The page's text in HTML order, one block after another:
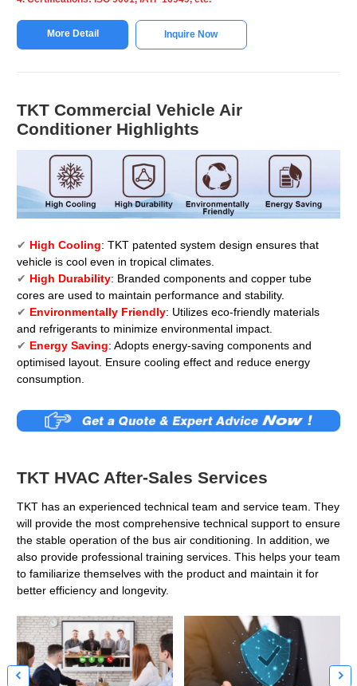
More Detail Inquire Now
TKT Commercial Vehicle Air
Conditioner Highlights
✔ High Cooling: TKT patented system design ensures that
vehicle is cool even in tropical climates.
✔ High Durability: Branded components and copper tube
cores are used to maintain performance and stability.
✔ Environmentally Friendly: Utilizes eco-friendly materials
and refrigerants to minimize environmental impact.
✔ Energy Saving: Adopts energy-saving components and
optimised layout. Ensure cooling effect and reduce energy
consumption.
TKT HVAC After-Sales Services
TKT has an experienced technical team and service team. They
will provide the most comprehensive technical support to ensure
the stable operation of the bus air conditioning. In addition, we
also provide professional training services. This helps your team
to familiarize themselves with the product and maintain it for
better efficiency and longevity.
 